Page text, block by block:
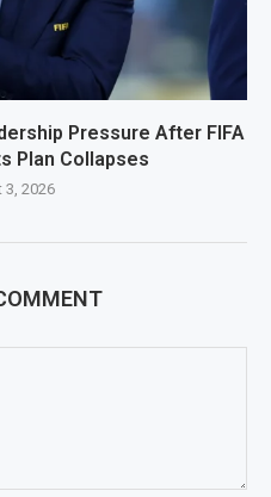
Pressure After FIFA
Plan Collapses
3, 2026